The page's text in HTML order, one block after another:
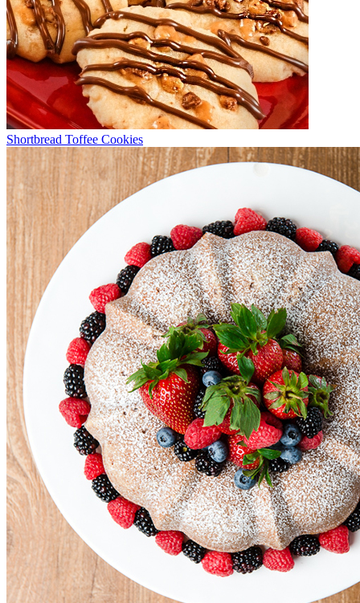
Shortbread Toffee Cookies